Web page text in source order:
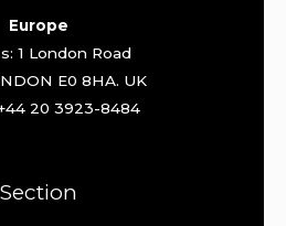
Europe
1 London Road
E0 8HA. UK
20 3923-8484
Section